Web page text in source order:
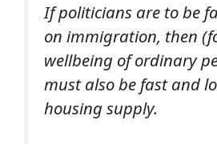
If politicians are to be
on immigration, then
wellbeing of ordinary
must also be fast and
housing supply.